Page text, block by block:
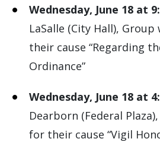
Wednesday, June 18 at
LaSalle (City Hall),
their cause “Regarding
Ordinance”
Wednesday, June 18 at
Dearborn (Federal
for their cause “Vigil